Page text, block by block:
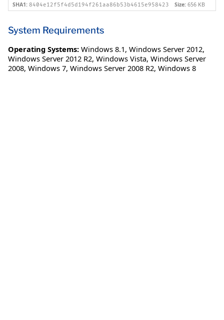
SHA1: 8404e12f5f4d5d194f261aa86b53b4615e958423 Size: 656 KB
System Requirements
Operating Systems: Windows 8.1, Windows Server 2012,
Windows Server 2012 R2, Windows Vista, Windows Server
2008, Windows 7, Windows Server 2008 R2, Windows 8